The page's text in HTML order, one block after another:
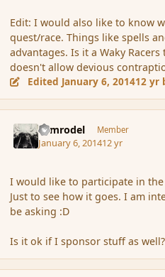
Edit: I would also like to know
quest/race. Things like spells
advantages. Is it a Waky
doesn't allow devious
Edited January 6, 201412 yr
Nimrodel Member
January 6, 201412 yr
I would like to participate in
Just to see how it goes. I am
be asking :D
Is it ok if I sponsor stuff as